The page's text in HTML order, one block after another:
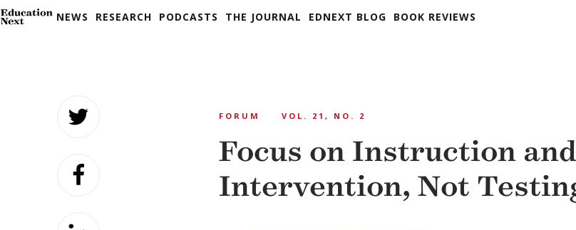
NEWS RESEARCH PODCASTS THE JOURNAL EDNEXT BLOG BOOK REVIEWS
FORUM VOL. 21, NO. 2
Focus on Instruction and
Intervention, Not